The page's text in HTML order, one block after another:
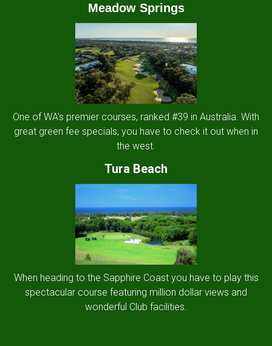
Meadow Springs
One of WA's premier courses, ranked #39 in Australia. With
great green fee specials, you have to check it out when in
the west.
Tura Beach
When heading to the Sapphire Coast you have to play this
spectacular course featuring million dollar views and
wonderful Club facilities.